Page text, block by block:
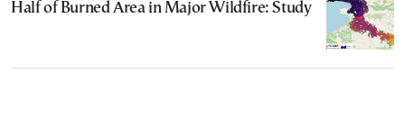
Half of Burned Area in Major Wildfire: Study